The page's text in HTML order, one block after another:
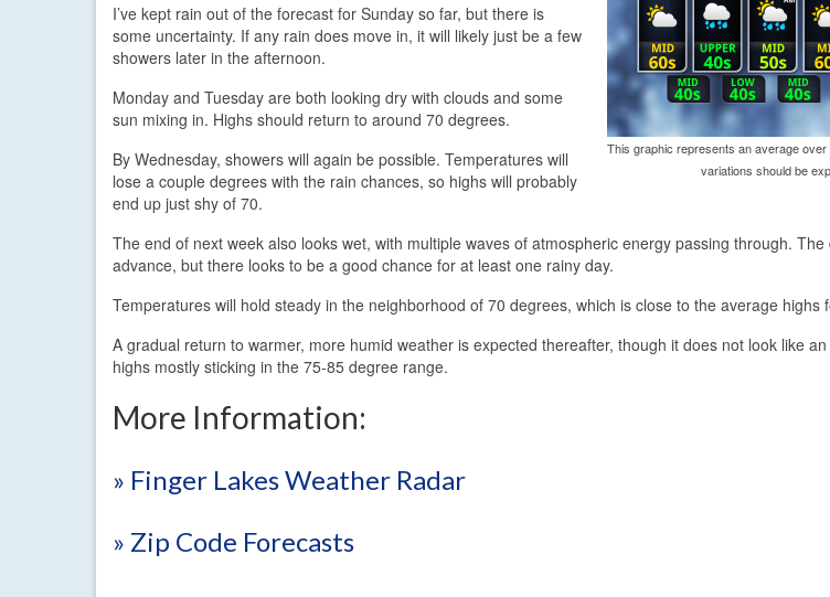
This graphic represents an average
variations should be
I’ve kept rain out of the forecast for Sunday so far, but there is
some uncertainty. If any rain does move in, it will likely just be a few
showers later in the afternoon.
Monday and Tuesday are both looking dry with clouds and some
sun mixing in. Highs should return to around 70 degrees.
By Wednesday, showers will again be possible. Temperatures will
lose a couple degrees with the rain chances, so highs will probably
end up just shy of 70.
The end of next week also looks wet, with multiple waves of atmospheric energy passing through.
advance, but there looks to be a good chance for at least one rainy day.
Temperatures will hold steady in the neighborhood of 70 degrees, which is close to the average highs
A gradual return to warmer, more humid weather is expected thereafter, though it does not look like
highs mostly sticking in the 75-85 degree range.
More Information:
» Finger Lakes Weather Radar
» Zip Code Forecasts